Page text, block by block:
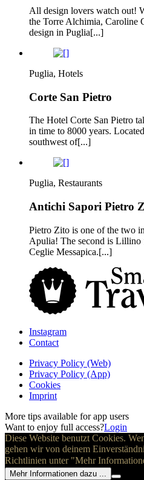
All design lovers watch out!
the Torre Alchimia, Caroline
design in Puglia[...]
Puglia, Hotels
Corte San Pietro
The Hotel Corte San Pietro
in time to 8000 years.
southwest of[...]
Puglia, Restaurants
Antichi Sapori Pietro
Pietro Zito is one of the two
Apulia! The second is Lillino
Ceglie Messapica.[...]
Instagram
Contact
Privacy Policy (Web)
Privacy Policy (App)
Cookies
Imprint
More tips available for app users
Want to enjoy full access?Login
Diese Website benutzt Cookies.
gehen wir von deinem
Richtlinien unter "Mehr
Mehr Informationen dazu ...